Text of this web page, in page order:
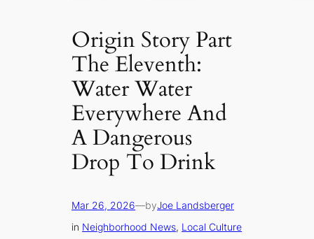
Origin Story Part
The Eleventh:
Water Water
Everywhere And
A Dangerous
Drop To Drink
Mar 26, 2026—byJoe Landsberger
in Neighborhood News, Local Culture